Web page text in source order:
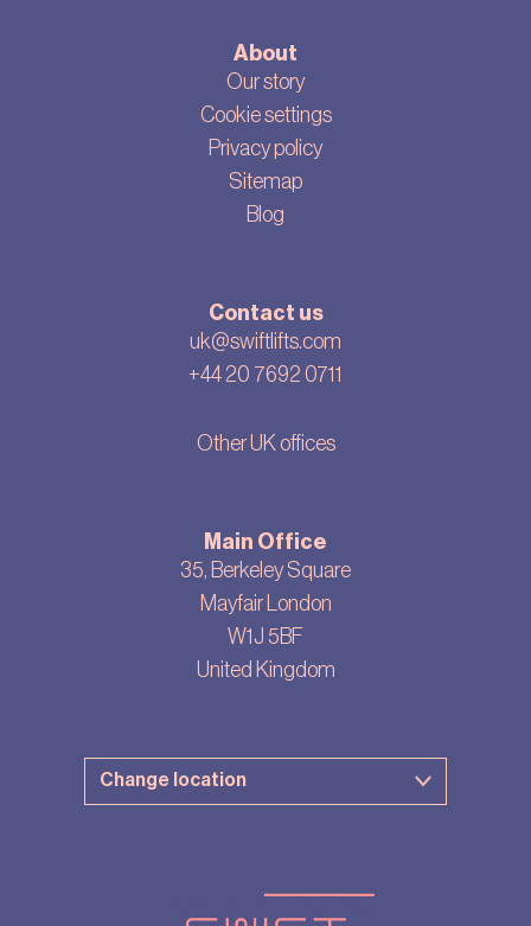
About
Our story
Cookie settings
Privacy policy
Sitemap
Blog
Contact us
uk@swiftlifts.com
+44 20 7692 0711
Other UK offices
Main Office
35, Berkeley Square
Mayfair London
W1J 5BF
United Kingdom